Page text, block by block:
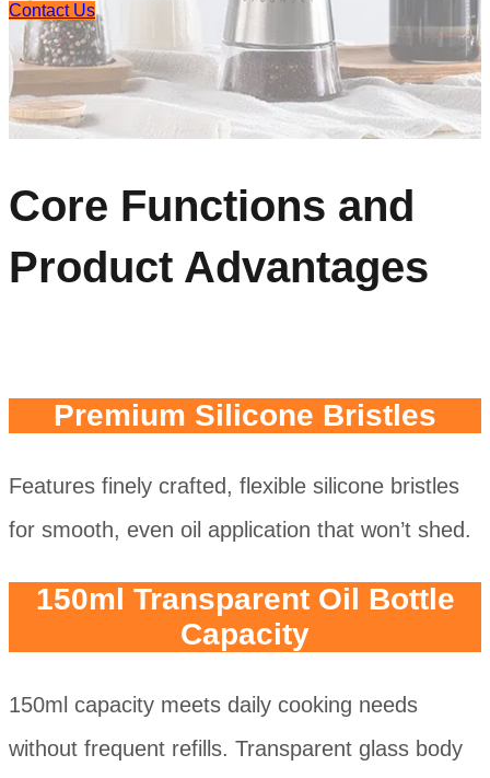
Contact Us
Core Functions and
Product Advantages
Premium Silicone Bristles
Features finely crafted, flexible silicone bristles
for smooth, even oil application that won’t shed.
150ml Transparent Oil Bottle
Capacity
150ml capacity meets daily cooking needs
without frequent refills. Transparent glass body